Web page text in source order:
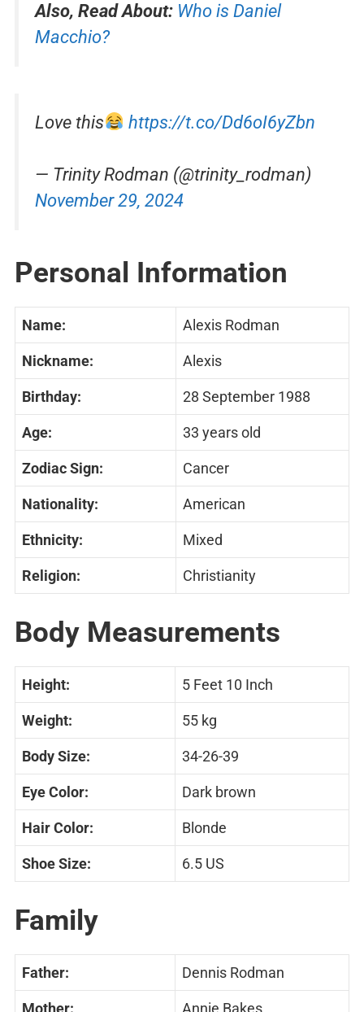
Also, Read About: Who is Daniel
Macchio?
Love this https://t.co/Dd6oI6yZbn
— Trinity Rodman (@trinity_rodman)
November 29, 2024
Personal Information
Name: Alexis Rodman
Nickname: Alexis
Birthday: 28 September 1988
Age: 33 years old
Zodiac Sign: Cancer
Nationality: American
Ethnicity: Mixed
Religion: Christianity
Body Measurements
Height: 5 Feet 10 Inch
Weight: 55 kg
Body Size: 34-26-39
Eye Color: Dark brown
Hair Color: Blonde
Shoe Size: 6.5 US
Family
Father: Dennis Rodman